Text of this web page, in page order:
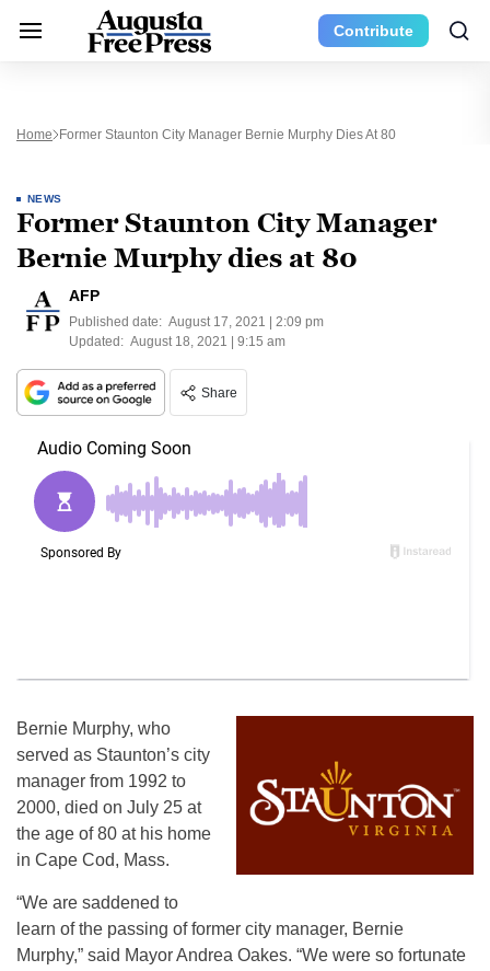
Contribute
Home Former Staunton City Manager Bernie Murphy Dies At 80
NEWS
Former Staunton City Manager
Bernie Murphy dies at 80
AFP
Published date: August 17, 2021 | 2:09 pm
Updated: August 18, 2021 | 9:15 am
Share
Bernie Murphy, who
served as Staunton’s city
manager from 1992 to
2000, died on July 25 at
the age of 80 at his home
in Cape Cod, Mass.
“We are saddened to
learn of the passing of former city manager, Bernie
Murphy,” said Mayor Andrea Oakes. “We were so fortunate